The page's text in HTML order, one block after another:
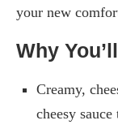
your new
Why
Creamy,
cheesy